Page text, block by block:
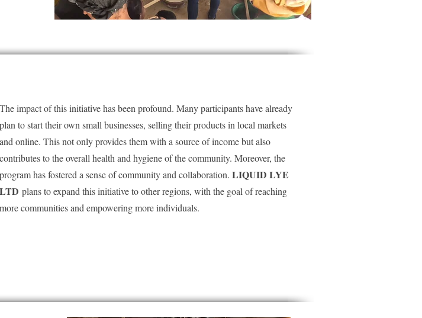
The impact of this initiative has been profound. Many participants have already
plan to start their own small businesses, selling their products in local markets
and online. This not only provides them with a source of income but also
contributes to the overall health and hygiene of the community. Moreover, the
program has fostered a sense of community and collaboration. LIQUID LYE
LTD plans to expand this initiative to other regions, with the goal of reaching
more communities and empowering more individuals.